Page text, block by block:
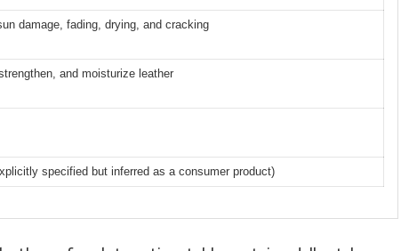
damage, fading, drying, and cracking
and moisturize leather
specified but inferred as a consumer product)